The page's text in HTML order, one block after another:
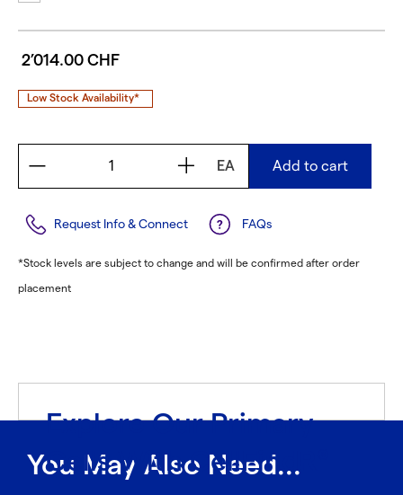
2’014.00 CHF
Low Stock Availability*
EA Add to cart
FAQs
Request Info & Connect
*Stock levels are subject to change and will be confirmed after order
placement
Explore Our Primary
Cells With CellFindR
You May Also Need...